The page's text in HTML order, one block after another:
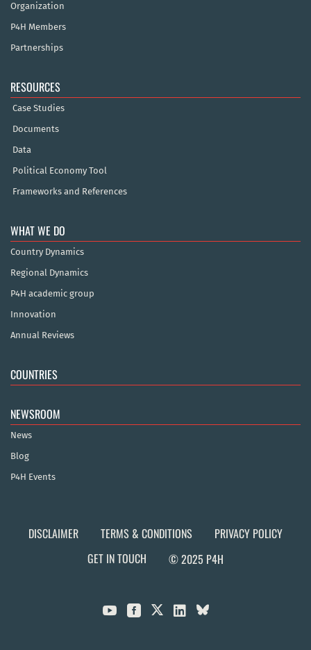
Organization
P4H Members
Partnerships
RESOURCES
Case Studies
Documents
Data
Political Economy Tool
Frameworks and References
WHAT WE DO
Country Dynamics
Regional Dynamics
P4H academic group
Innovation
Annual Reviews
COUNTRIES
NEWSROOM
News
Blog
P4H Events
DISCLAIMER TERMS & CONDITIONS
PRIVACY POLICY
GET IN TOUCH
© 2025 P4H
  